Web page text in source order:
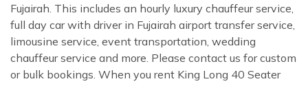
Fujairah. This includes an hourly luxury chauffeur service,
full day car with driver in Fujairah airport transfer service,
limousine service, event transportation, wedding
chauffeur service and more. Please contact us for custom
or bulk bookings. When you rent King Long 40 Seater